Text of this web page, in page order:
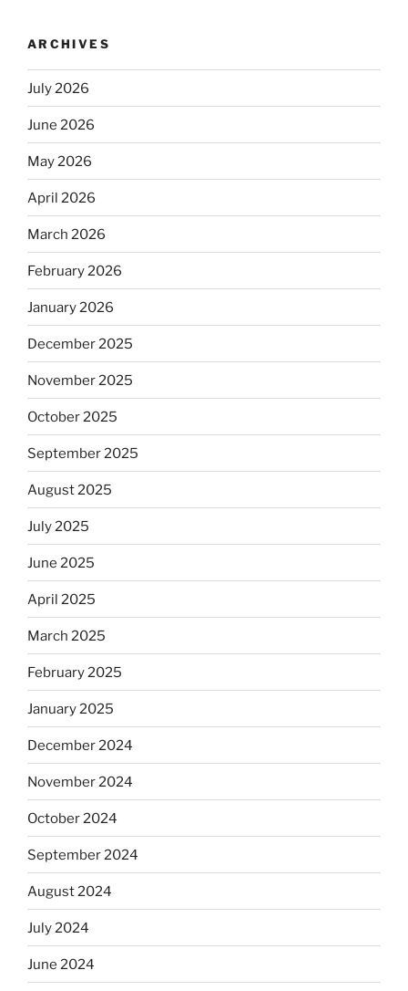
ARCHIVES
July 2026
June 2026
May 2026
April 2026
March 2026
February 2026
January 2026
December 2025
November 2025
October 2025
September 2025
August 2025
July 2025
June 2025
April 2025
March 2025
February 2025
January 2025
December 2024
November 2024
October 2024
September 2024
August 2024
July 2024
June 2024